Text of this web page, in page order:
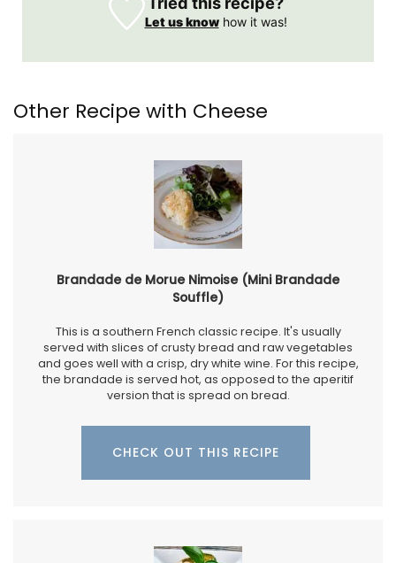
Let us knowhow it was!
Other Recipe with Cheese
Brandade de Morue Nimoise (Mini Brandade
Souffle)
This is a southern French classic recipe. It's usually
served with slices of crusty bread and raw vegetables
and goes well with a crisp, dry white wine. For this recipe,
the brandade is served hot, as opposed to the aperitif
version that is spread on bread.
CHECK OUT THIS RECIPE